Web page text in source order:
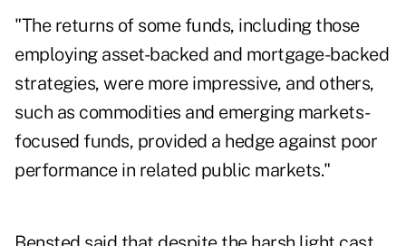
"The returns of some funds, including those
employing asset-backed and mortgage-backed
strategies, were more impressive, and others,
such as commodities and emerging markets-
focused funds, provided a hedge against poor
performance in related public markets."